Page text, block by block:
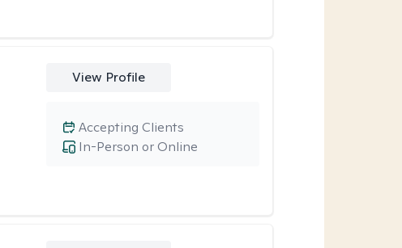
View Profile
In-Person or Online
Accepting Clients